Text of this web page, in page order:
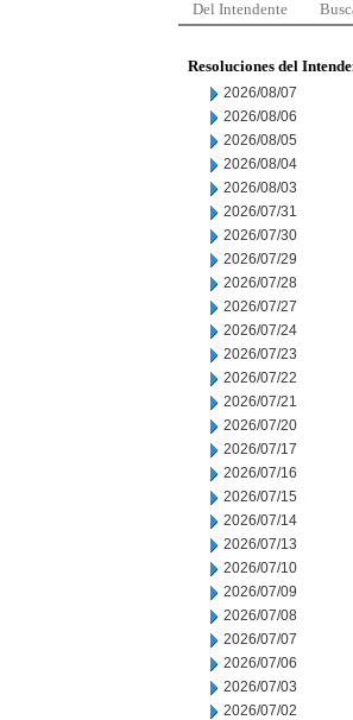
Del Intendente
Resoluciones del
2026/08/07
2026/08/06
2026/08/05
2026/08/04
2026/08/03
2026/07/31
2026/07/30
2026/07/29
2026/07/28
2026/07/27
2026/07/24
2026/07/23
2026/07/22
2026/07/21
2026/07/20
2026/07/17
2026/07/16
2026/07/15
2026/07/14
2026/07/13
2026/07/10
2026/07/09
2026/07/08
2026/07/07
2026/07/06
2026/07/03
2026/07/02